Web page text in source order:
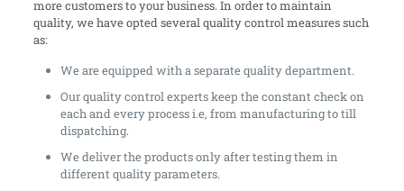
more customers to your business. In order to maintain
quality, we have opted several quality control measures such
as:
We are equipped with a separate quality department.
Our quality control experts keep the constant check on
each and every process i.e, from manufacturing to till
dispatching.
We deliver the products only after testing them in
different quality parameters.